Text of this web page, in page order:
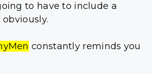
to have to include a
Men constantly reminds you